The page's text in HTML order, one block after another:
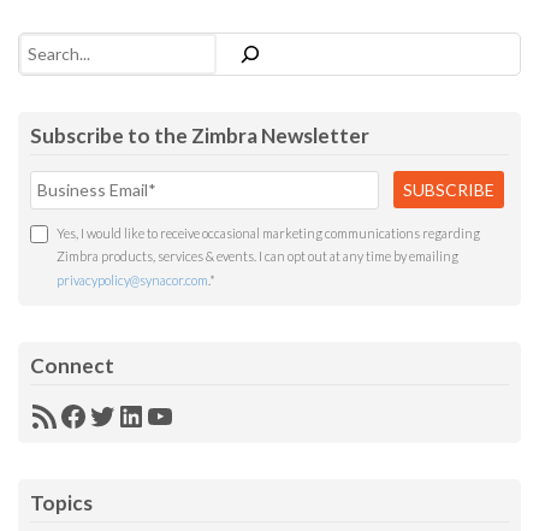
Search
Subscribe to the Zimbra Newsletter
Yes, I would like to receive occasional marketing communications regarding
Zimbra products, services & events. I can opt out at any time by emailing
privacypolicy@synacor.com *
Connect
RSSFacebook
Twitter
LinkedIn
YouTube
Topics